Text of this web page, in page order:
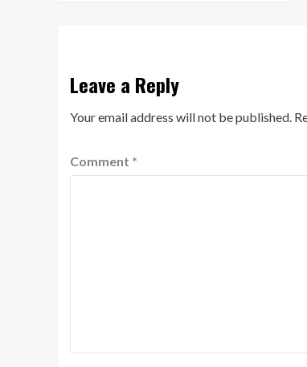
Leave a Reply
Your email address will not be published.
Comment *